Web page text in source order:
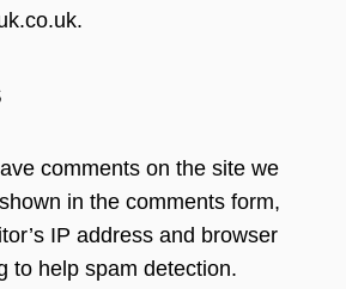
comments on the site we
in the comments form,
IP address and browser
to help spam detection.